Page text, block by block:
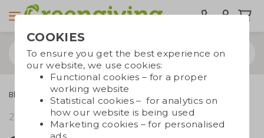
Blogs
28 November 2023 reading time 4 min.
COOKIES
To ensure you get the best experience on
our website, we use cookies:
Functional cookies – for a proper
working website
Statistical cookies – for analytics on
how our website is being used
Marketing cookies – for personalised